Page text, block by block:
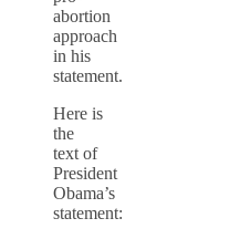
abortion
approach
in his
statement.
Here is
the
text of
President
Obama’s
statement: